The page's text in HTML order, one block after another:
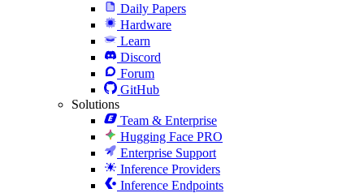
Daily Papers
Hardware
Learn
Discord
Forum
GitHub
Solutions
Team & Enterprise
Hugging Face PRO
Enterprise Support
Inference Providers
Inference Endpoints